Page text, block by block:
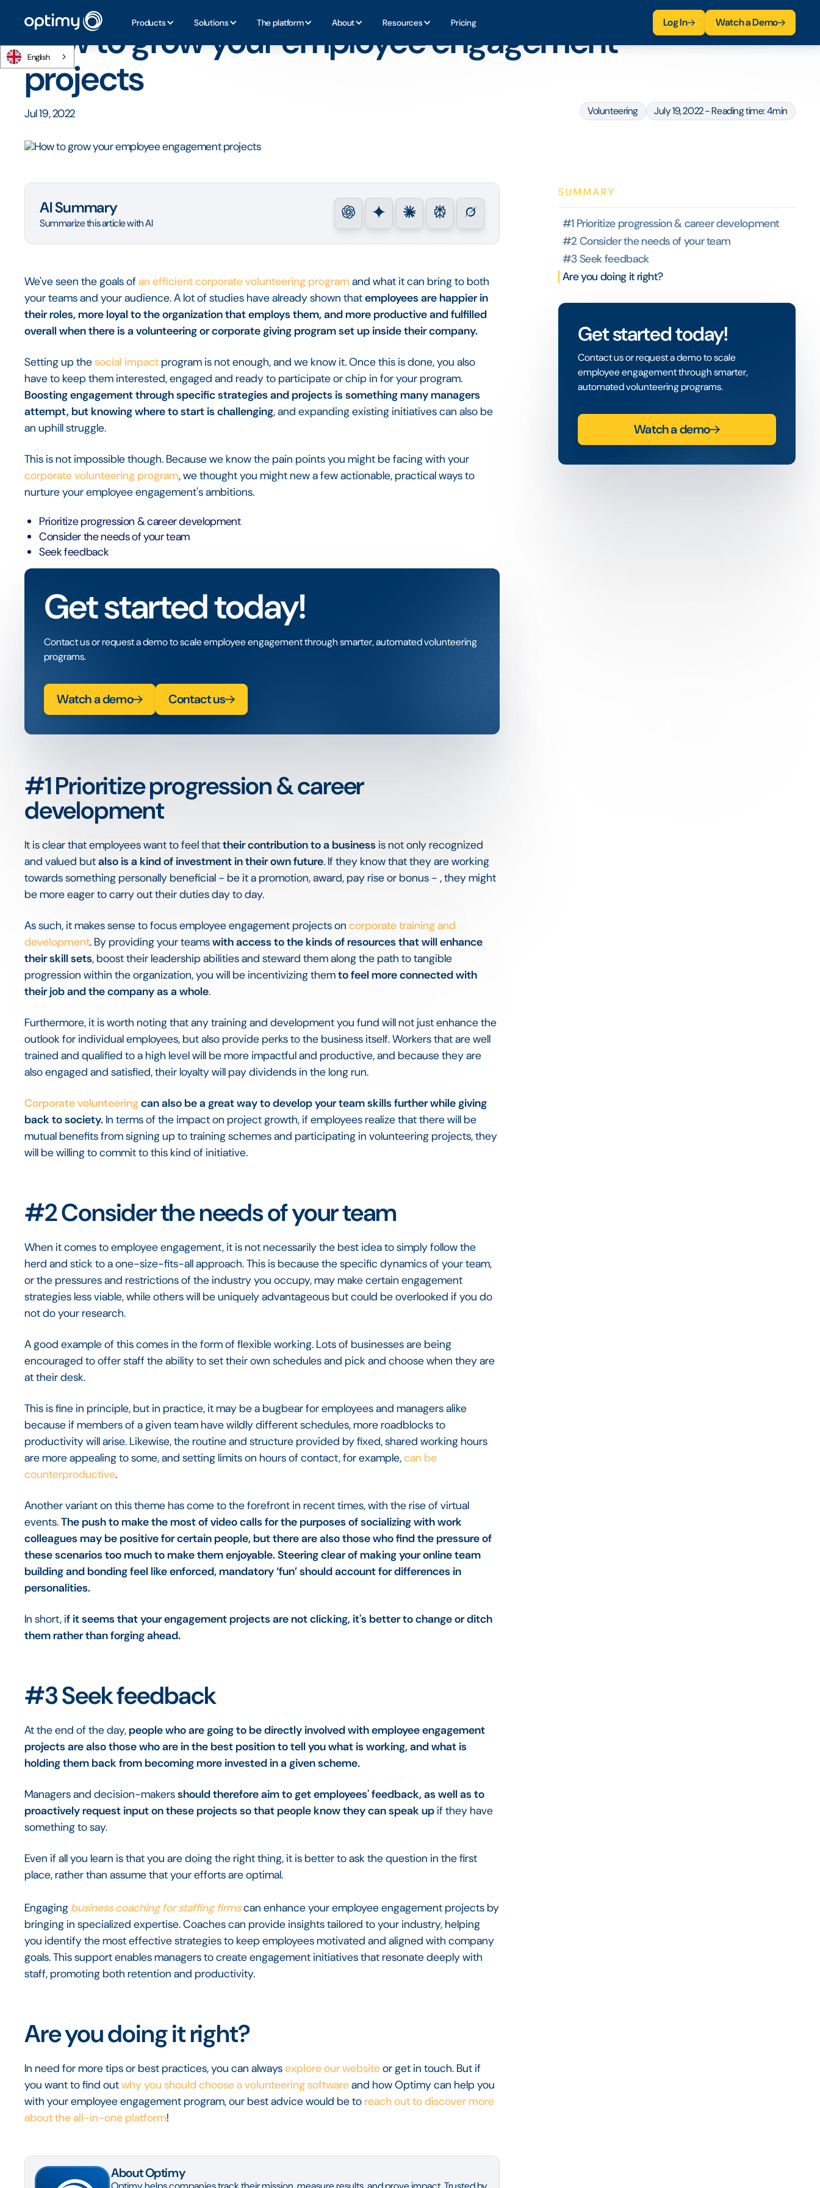
Products Solutions The platform About Resources Pricing Log In Watch a Demo
English
How to grow your employee engagement
projects
Jul 19, 2022 Volunteering July 19, 2022 - Reading time: 4min
AI Summary
Summarize this article with AI
We've seen the goals ofan efficient corporate volunteering program and what it can bring to both
your teams and your audience. A lot of studies have already shown thatemployees are happier in
their roles, more loyal to the organization that employs them, and more productive and fulfilled
overall when there is a volunteering or corporate giving program set up inside their company.
Setting up thesocial impact program is not enough, and we know it. Once this is done, you also
have to keep them interested, engaged and ready to participate or chip in for your program.
Boosting engagement through specific strategies and projects is something many managers
attempt, but knowing where to start is challenging, and expanding existing initiatives can also be
an uphill struggle.
This is not impossible though. Because we know the pain points you might be facing with your
corporate volunteering program, we thought you might new a few actionable, practical ways to
nurture your employee engagement's ambitions.
Prioritize progression & career development
Consider the needs of your team
Seek feedback
Get started today!
Contact us or request a demo to scale employee engagement through smarter, automated volunteering
programs.
Watch a demo Contact us
#1 Prioritize progression & career
development
It is clear that employees want to feel thattheir contribution to a business is not only recognized
and valued butalso is a kind of investment in their own future. If they know that they are working
towards something personally beneficial - be it a promotion, award, pay rise or bonus - , they might
be more eager to carry out their duties day to day.
As such, it makes sense to focus employee engagement projects on corporate training and
development. By providing your teamswith access to the kinds of resources that will enhance
their skill sets, boost their leadership abilities and steward them along the path to tangible
progression within the organization, you will be incentivizing themto feel more connected with
their job and the company as a whole.
Furthermore, it is worth noting that any training and development you fund will not just enhance the
outlook for individual employees, but also provide perks to the business itself. Workers that are well
trained and qualified to a high level will be more impactful and productive, and because they are
also engaged and satisfied, their loyalty will pay dividends in the long run.
Corporate volunteeringcan also be a great way to develop your team skills further while giving
back to society. In terms of the impact on project growth, if employees realize that there will be
mutual benefits from signing up to training schemes and participating in volunteering projects, they
will be willing to commit to this kind of initiative.
#2 Consider the needs of your team
When it comes to employee engagement, it is not necessarily the best idea to simply follow the
herd and stick to a one-size-fits-all approach. This is because the specific dynamics of your team,
or the pressures and restrictions of the industry you occupy, may make certain engagement
strategies less viable, while others will be uniquely advantageous but could be overlooked if you do
not do your research.
A good example of this comes in the form of flexible working. Lots of businesses are being
encouraged to offer staff the ability to set their own schedules and pick and choose when they are
at their desk.
This is fine in principle, but in practice, it may be a bugbear for employees and managers alike
because if members of a given team have wildly different schedules, more roadblocks to
productivity will arise. Likewise, the routine and structure provided by fixed, shared working hours
are more appealing to some, and setting limits on hours of contact, for example,can be
counterproductive.
Another variant on this theme has come to the forefront in recent times, with the rise of virtual
events.The push to make the most of video calls for the purposes of socializing with work
colleagues may be positive for certain people, but there are also those who find the pressure of
these scenarios too much to make them enjoyable. Steering clear of making your online team
building and bonding feel like enforced, mandatory ‘fun’ should account for differences in
personalities.
In short, if it seems that your engagement projects are not clicking, it's better to change or ditch
them rather than forging ahead.
#3 Seek feedback
At the end of the day,people who are going to be directly involved with employee engagement
projects are also those who are in the best position to tell you what is working, and what is
holding them back from becoming more invested in a given scheme.
Managers and decision-makersshould therefore aim to get employees' feedback, as well as to
proactively request input on these projects so that people know they can speak up if they have
something to say.
Even if all you learn is that you are doing the right thing, it is better to ask the question in the first
place, rather than assume that your efforts are optimal.
Engaging business coaching for staffing firmscan enhance your employee engagement projects by
bringing in specialized expertise. Coaches can provide insights tailored to your industry, helping
you identify the most effective strategies to keep employees motivated and aligned with company
goals. This support enables managers to create engagement initiatives that resonate deeply with
staff, promoting both retention and productivity.
Are you doing it right?
In need for more tips or best practices, you can alwaysexplore our websiteor get in touch. But if
you want to find outwhy you should choose a volunteering softwareand how Optimy can help you
with your employee engagement program, our best advice would be toreach out to discover more
about the all-in-one platform!
About Optimy
SUMMARY
#1 Prioritize progression & career development
#2 Consider the needs of your team
#3 Seek feedback
Are you doing it right?
Get started today!
Contact us or request a demo to scale
employee engagement through smarter,
automated volunteering programs.
Watch a demo